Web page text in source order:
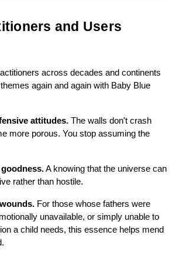
and Users
across decades and continents
again and again with Baby Blue
attitudes. The walls don't crash
more porous. You stop assuming the
A knowing that the universe can
rather than hostile.
For those whose fathers were
unavailable, or simply unable to
a child needs, this essence helps mend